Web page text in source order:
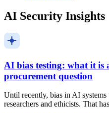
AI Security Insights
AI bias testing: what it is
procurement question
Until recently, bias in AI
researchers and ethicists. That